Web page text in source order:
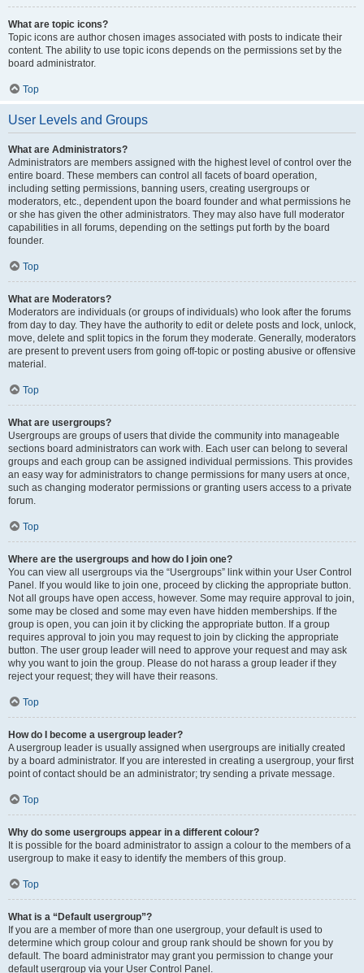
What are topic icons?
Topic icons are author chosen images associated with posts to indicate their
content. The ability to use topic icons depends on the permissions set by the
board administrator.
Top
User Levels and Groups
What are Administrators?
Administrators are members assigned with the highest level of control over the
entire board. These members can control all facets of board operation,
including setting permissions, banning users, creating usergroups or
moderators, etc., dependent upon the board founder and what permissions he
or she has given the other administrators. They may also have full moderator
capabilities in all forums, depending on the settings put forth by the board
founder.
Top
What are Moderators?
Moderators are individuals (or groups of individuals) who look after the forums
from day to day. They have the authority to edit or delete posts and lock, unlock,
move, delete and split topics in the forum they moderate. Generally, moderators
are present to prevent users from going off-topic or posting abusive or offensive
material.
Top
What are usergroups?
Usergroups are groups of users that divide the community into manageable
sections board administrators can work with. Each user can belong to several
groups and each group can be assigned individual permissions. This provides
an easy way for administrators to change permissions for many users at once,
such as changing moderator permissions or granting users access to a private
forum.
Top
Where are the usergroups and how do I join one?
You can view all usergroups via the “Usergroups” link within your User Control
Panel. If you would like to join one, proceed by clicking the appropriate button.
Not all groups have open access, however. Some may require approval to join,
some may be closed and some may even have hidden memberships. If the
group is open, you can join it by clicking the appropriate button. If a group
requires approval to join you may request to join by clicking the appropriate
button. The user group leader will need to approve your request and may ask
why you want to join the group. Please do not harass a group leader if they
reject your request; they will have their reasons.
Top
How do I become a usergroup leader?
A usergroup leader is usually assigned when usergroups are initially created
by a board administrator. If you are interested in creating a usergroup, your first
point of contact should be an administrator; try sending a private message.
Top
Why do some usergroups appear in a different colour?
It is possible for the board administrator to assign a colour to the members of a
usergroup to make it easy to identify the members of this group.
Top
What is a “Default usergroup”?
If you are a member of more than one usergroup, your default is used to
determine which group colour and group rank should be shown for you by
default. The board administrator may grant you permission to change your
default usergroup via your User Control Panel.